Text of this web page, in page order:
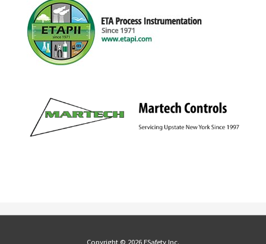
Copyright © 2026 ESafety Inc.